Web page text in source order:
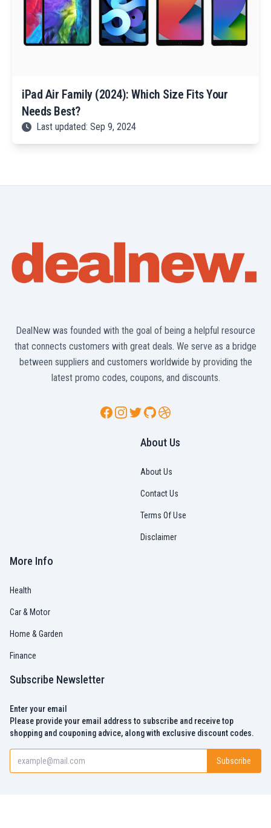
iPad Air Family (2024): Which Size Fits Your
Needs Best?
Last updated: Sep 9, 2024
DealNew was founded with the goal of being a helpful resource
that connects customers with great deals. We serve as a bridge
between suppliers and customers worldwide by providing the
latest promo codes, coupons, and discounts.
Facebook
Instagram
TwitterGitHubDribbble
About Us
About Us
Contact Us
Terms Of Use
Disclaimer
More Info
Health
Car & Motor
Home & Garden
Finance
Subscribe Newsletter
Enter your email
Please provide your email address to subscribe and receive top
shopping and couponing advice, along with exclusive discount codes.
Subscribe